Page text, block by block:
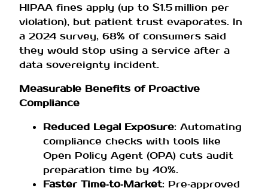
HIPAA fines apply (up to $1.5 million per
violation), but patient trust evaporates. In
a 2024 survey, 68% of consumers said
they would stop using a service after a
data sovereignty incident.
Measurable Benefits of Proactive
Compliance
Reduced Legal Exposure: Automating
compliance checks with tools like
Open Policy Agent (OPA) cuts audit
preparation time by 40%.
Faster Time‑to‑Market: Pre‑approved